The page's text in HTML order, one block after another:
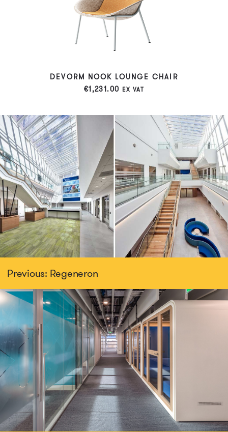
DEVORM NOOK LOUNGE CHAIR
€1,231.00 EX VAT
Previous: Regeneron